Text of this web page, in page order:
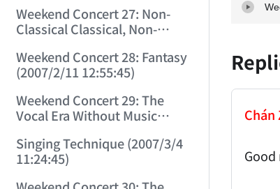
Weekend Concert 27: Non-
Classical Classical, Non-
14:39:23)
Weekend Concert 28: Fantasy
(2007/2/11 12:55:45)
Weekend Concert 29: The
Vocal Era Without Music
Singing Technique (2007/3/4
11:24:45)
Chán